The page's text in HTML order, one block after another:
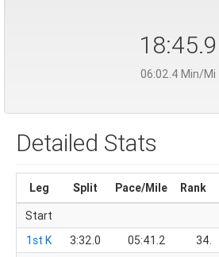
18:45.9
06:02.4 Min/Mi
Detailed Stats
Leg Split Pace/Mile Rank
Start
1st K
3:32.0 05:41.2 34.